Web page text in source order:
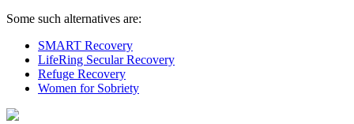
Some such alternatives are:
SMART Recovery
LifeRing Secular Recovery
Refuge Recovery
Women for Sobriety